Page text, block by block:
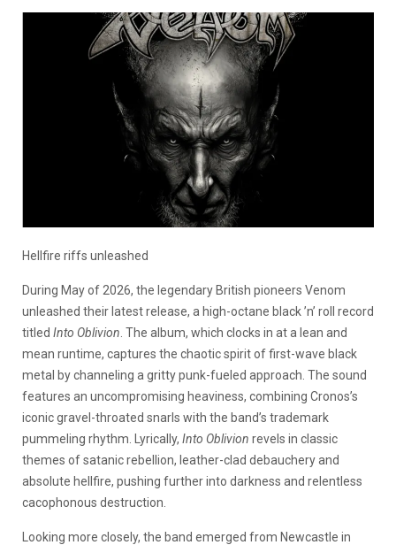
Hellfire riffs unleashed
During May of 2026, the legendary British pioneers Venom
unleashed their latest release, a high-octane black ’n’ roll record
titled Into Oblivion . The album, which clocks in at a lean and
mean runtime, captures the chaotic spirit of first-wave black
metal by channeling a gritty punk-fueled approach. The sound
features an uncompromising heaviness, combining Cronos’s
iconic gravel-throated snarls with the band’s trademark
pummeling rhythm. Lyrically, Into Oblivion revels in classic
themes of satanic rebellion, leather-clad debauchery and
absolute hellfire, pushing further into darkness and relentless
cacophonous destruction.
Looking more closely, the band emerged from Newcastle in